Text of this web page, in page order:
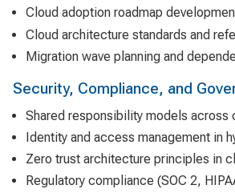
Cloud adoption roadmap
Cloud architecture standards and
Migration wave planning and
Security, Compliance, and
Shared responsibility models across
Identity and access management in
Zero trust architecture principles in
Regulatory compliance (SOC 2,